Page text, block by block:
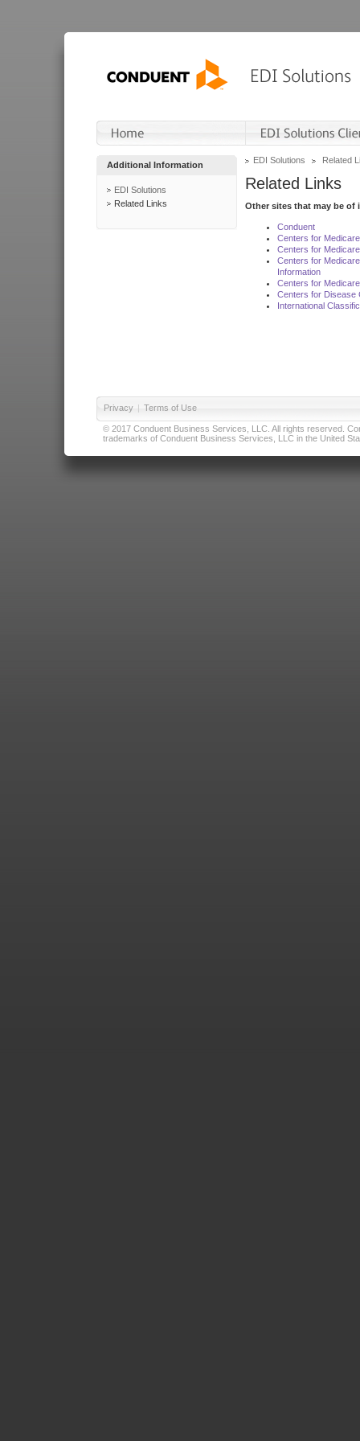
Additional Information
EDI Solutions
Related Links
EDI Solutions Related
Related Links
Other sites that may be of
Conduent
Centers for
Centers for
Centers for
Information
Centers for
Centers for Disease
International
Privacy | Terms of Use
© 2017 Conduent Business Services, LLC. All rights reserved.
trademarks of Conduent Business Services, LLC in the United